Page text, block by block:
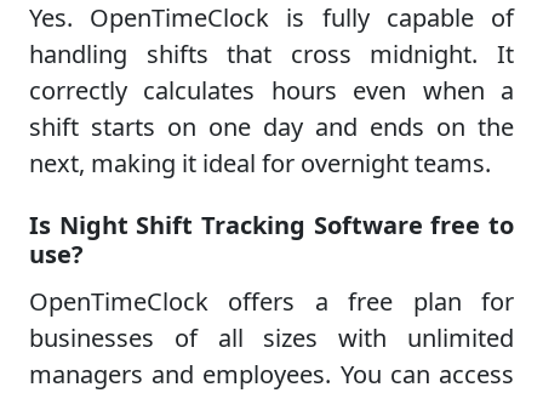
Yes. OpenTimeClock is fully capable of
handling shifts that cross midnight. It
correctly calculates hours even when a
shift starts on one day and ends on the
next, making it ideal for overnight teams.
Is Night Shift Tracking Software free to
use?
OpenTimeClock offers a free plan for
businesses of all sizes with unlimited
managers and employees. You can access